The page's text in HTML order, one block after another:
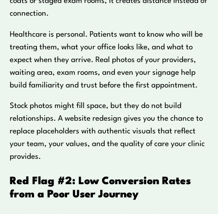
connection.
Healthcare is personal. Patients want to know who will be
treating them, what your office looks like, and what to
expect when they arrive. Real photos of your providers,
waiting area, exam rooms, and even your signage help
build familiarity and trust before the first appointment.
Stock photos might fill space, but they do not build
relationships. A website redesign gives you the chance to
replace placeholders with authentic visuals that reflect
your team, your values, and the quality of care your clinic
provides.
Red Flag #2: Low Conversion Rates
from a Poor User Journey